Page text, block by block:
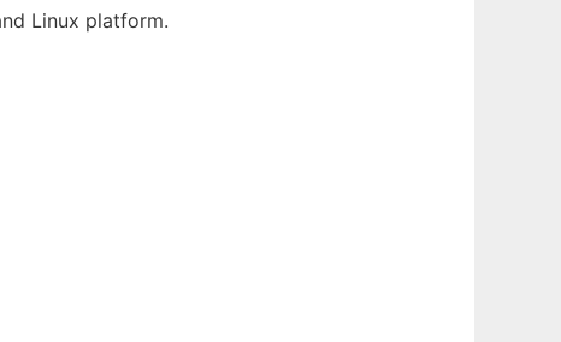
Linux platform.